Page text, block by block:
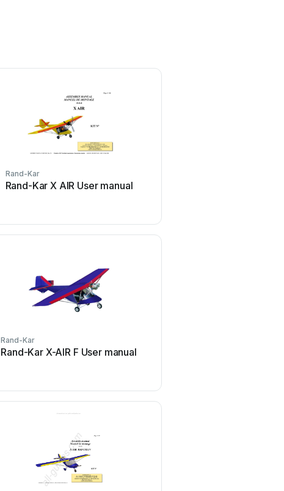
Rand-Kar
Rand-Kar X AIR User manual
Rand-Kar
Rand-Kar X-AIR F User manual